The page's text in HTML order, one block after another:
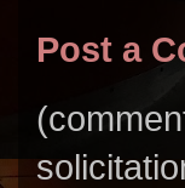
Post a